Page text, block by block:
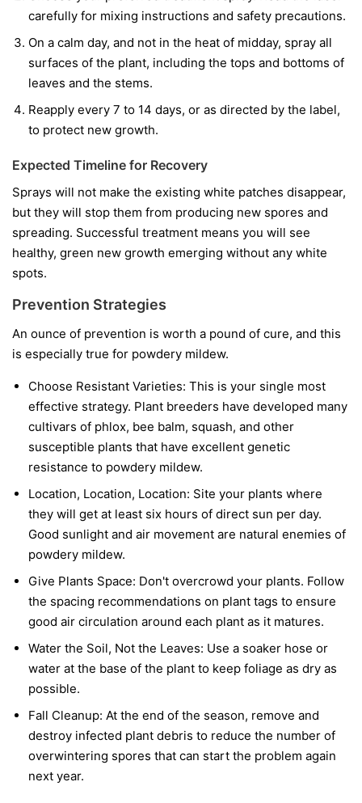
carefully for mixing instructions and safety precautions.
On a calm day, and not in the heat of midday, spray all
surfaces of the plant, including the tops and bottoms of
leaves and the stems.
Reapply every 7 to 14 days, or as directed by the label,
to protect new growth.
Expected Timeline for Recovery
Sprays will not make the existing white patches disappear,
but they will stop them from producing new spores and
spreading. Successful treatment means you will see
healthy, green new growth emerging without any white
spots.
Prevention Strategies
An ounce of prevention is worth a pound of cure, and this
is especially true for powdery mildew.
Choose Resistant Varieties: This is your single most
effective strategy. Plant breeders have developed many
cultivars of phlox, bee balm, squash, and other
susceptible plants that have excellent genetic
resistance to powdery mildew.
Location, Location, Location: Site your plants where
they will get at least six hours of direct sun per day.
Good sunlight and air movement are natural enemies of
powdery mildew.
Give Plants Space: Don't overcrowd your plants. Follow
the spacing recommendations on plant tags to ensure
good air circulation around each plant as it matures.
Water the Soil, Not the Leaves: Use a soaker hose or
water at the base of the plant to keep foliage as dry as
possible.
Fall Cleanup: At the end of the season, remove and
destroy infected plant debris to reduce the number of
overwintering spores that can start the problem again
next year.